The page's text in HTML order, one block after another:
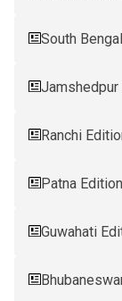
South
Jamshedpur
Ranchi
Patna Edition
Guwahati